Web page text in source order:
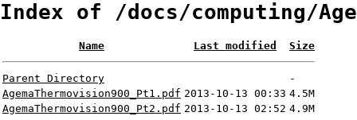
Index of /docs/computing/
Name Last modified Size
Parent Directory
-
AgemaThermovision900_Pt1.pdf 2013-10-13 00:33 4.5M
AgemaThermovision900_Pt2.pdf 2013-10-13 02:52 4.9M